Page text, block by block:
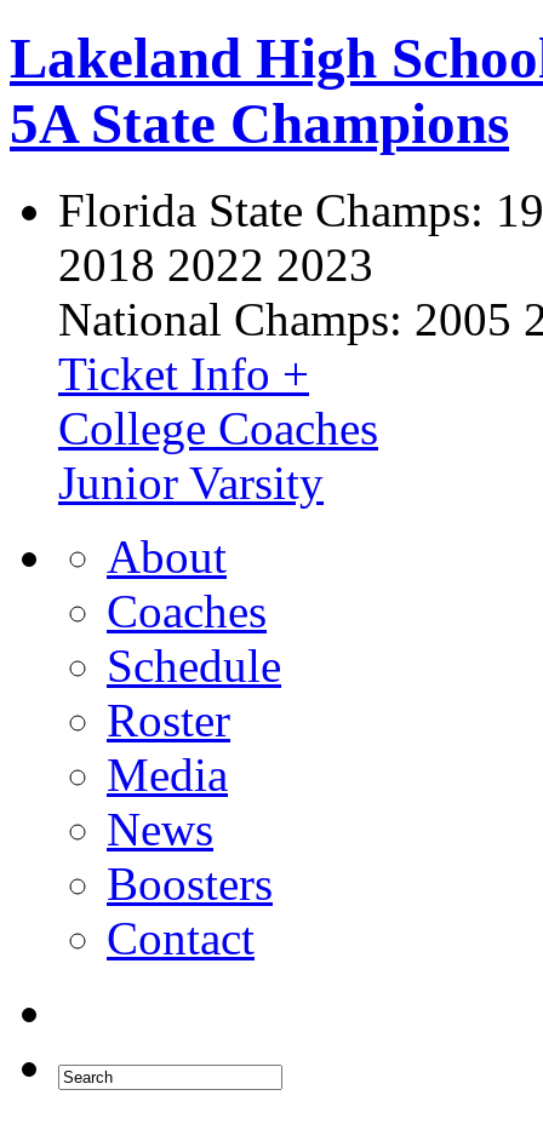
Lakeland High
5A State Champions
Florida State Champs:
2018 2022 2023
National Champs: 2005
Ticket Info +
College Coaches
Junior Varsity
About
Coaches
Schedule
Roster
Media
News
Boosters
Contact